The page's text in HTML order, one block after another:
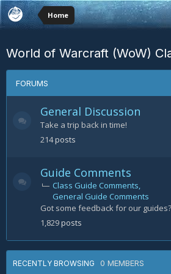
Home
World of Warcraft (WoW)
FORUMS
General Discussion
Take a trip back in time!
214posts
Guide Comments
Class Guide Comments
General Guide Comments
Got some feedback for our guides?
1,829posts
RECENTLY BROWSING 0 MEMBERS